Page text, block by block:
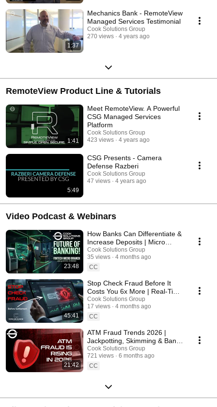
1:37
Mechanics Bank - RemoteView
Managed Services Testimonial
Cook Solutions Group
270 views
4 years ago
RemoteView Product Line & Tutorials
1:41
Meet RemoteView. A Powerful
CSG Managed Services
Platform
Cook Solutions Group
423 views
4 years ago
5:49
CSG Presents - Camera
Defense Razberi
Cook Solutions Group
47 views
4 years ago
Video Podcast & Webinars
23:48
How Banks Can Differentiate &
Increase Deposits | Micro
Branch Strategy & Technology
Cook Solutions Group
35 views
4 months ago
CC
45:41
Stop Check Fraud Before It
Costs You 6x More | Real-Time
Detection Strategy
Cook Solutions Group
17 views
4 months ago
CC
21:42
ATM Fraud Trends 2026 |
Jackpotting, Skimming & Bank
Security Strategies
Cook Solutions Group
721 views
6 months ago
CC